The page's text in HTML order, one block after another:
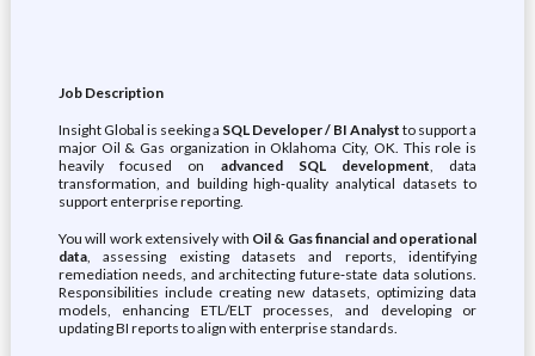
Job Description
Insight Global is seeking a SQL Developer / BI Analyst to support a
major Oil & Gas organization in Oklahoma City, OK. This role is
heavily focused on advanced SQL development, data
transformation, and building high‑quality analytical datasets to
support enterprise reporting.
You will work extensively with Oil & Gas financial and operational
data, assessing existing datasets and reports, identifying
remediation needs, and architecting future‑state data solutions.
Responsibilities include creating new datasets, optimizing data
models, enhancing ETL/ELT processes, and developing or
updating BI reports to align with enterprise standards.